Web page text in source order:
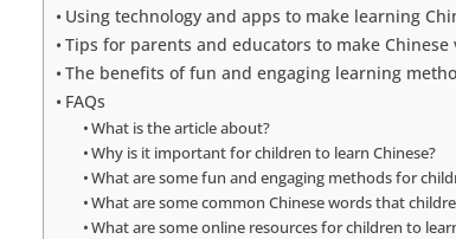
Using technology and apps to make learning
Tips for parents and educators to make
The benefits of fun and engaging learning
FAQs
What is the article about?
Why is it important for children to learn Chinese?
What are some fun and engaging methods for
What are some common Chinese words that
What are some online resources for children to